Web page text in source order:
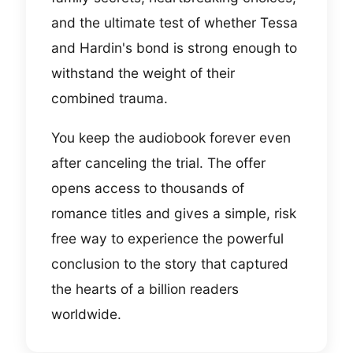
and the ultimate test of whether Tessa
and Hardin's bond is strong enough to
withstand the weight of their
combined trauma.
You keep the audiobook forever even
after canceling the trial. The offer
opens access to thousands of
romance titles and gives a simple, risk
free way to experience the powerful
conclusion to the story that captured
the hearts of a billion readers
worldwide.